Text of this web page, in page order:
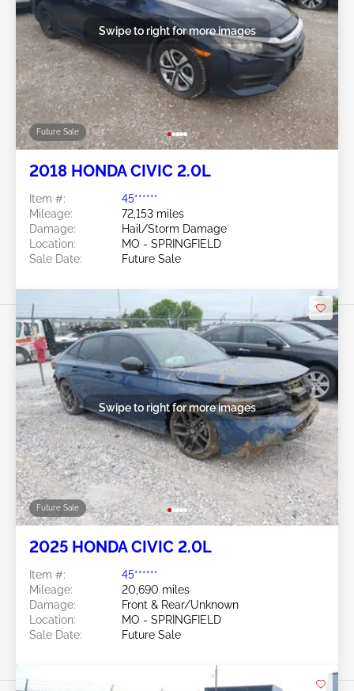
Future Sale
Swipe to right for more images
2018 HONDA CIVIC 2.0L
Item #:
45******
Mileage:
72,153 miles
Damage:
Hail/Storm Damage
Location:
MO - SPRINGFIELD
Sale Date:
Future Sale
Future Sale
Swipe to right for more images
2025 HONDA CIVIC 2.0L
Item #:
45******
Mileage:
20,690 miles
Damage:
Front & Rear/Unknown
Location:
MO - SPRINGFIELD
Sale Date:
Future Sale